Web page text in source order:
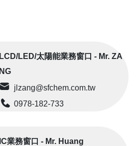
LCD/LED/太陽能業務窗口 - Mr. ZA
NG
jlzang@sfchem.com.tw
0978-182-733
IC業務窗口 - Mr. Huang